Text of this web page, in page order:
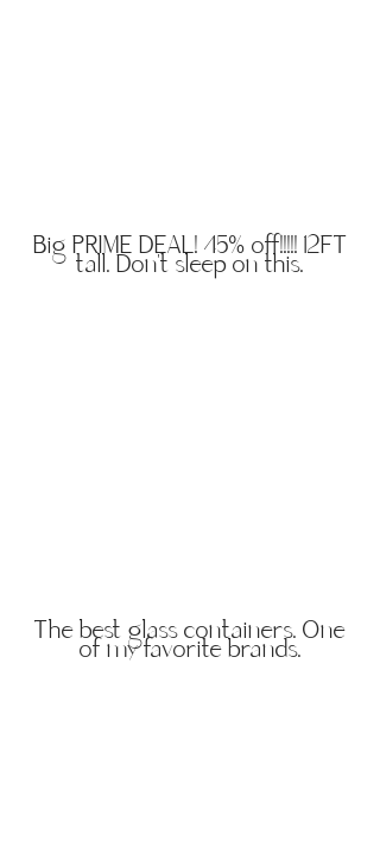
Big PRIME DEAL! 45% off!!!!! 12FT
tall. Don't sleep on this.
The best glass containers. One
of my favorite brands.